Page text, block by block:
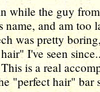
while the guy
name, and am too
was pretty
I've seen
is a real
"perfect hair" bar